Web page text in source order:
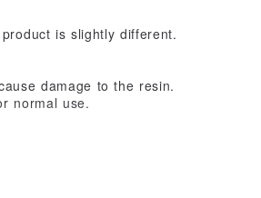
is slightly different.
damage to the resin.
normal use.